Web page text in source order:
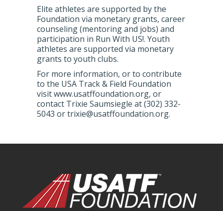
Elite athletes are supported by the
Foundation via monetary grants, career
counseling (mentoring and jobs) and
participation in Run With US!. Youth
athletes are supported via monetary
grants to youth clubs.
For more information, or to contribute
to the USA Track & Field Foundation
visit www.usatffoundation.org, or
contact Trixie Saumsiegle at (302) 332-
5043 or trixie@usatffoundation.org.